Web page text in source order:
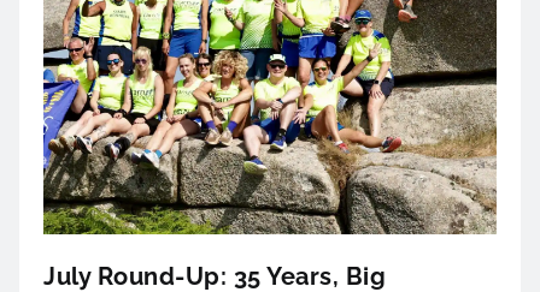
July Round-Up: 35 Years, Big